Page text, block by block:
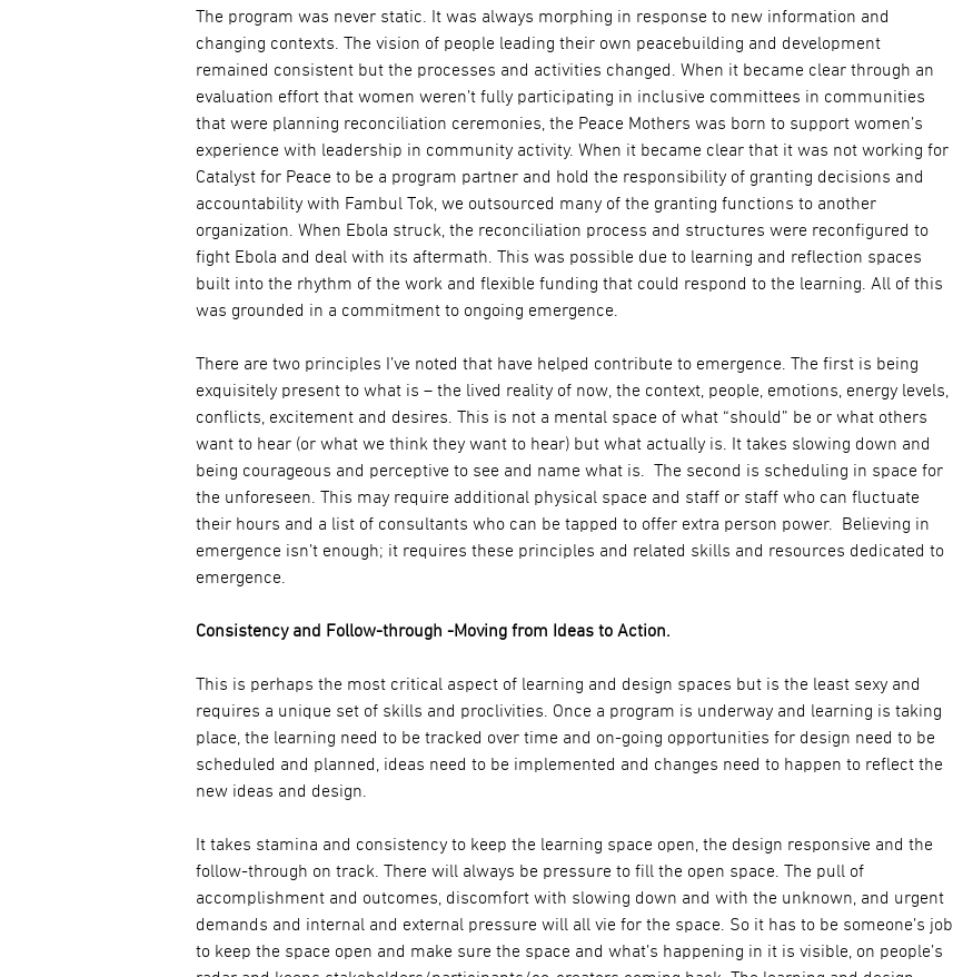
The program was never static. It was always morphing in response to new information and
changing contexts. The vision of people leading their own peacebuilding and development
remained consistent but the processes and activities changed. When it became clear through an
evaluation effort that women weren’t fully participating in inclusive committees in communities
that were planning reconciliation ceremonies, the Peace Mothers was born to support women’s
experience with leadership in community activity. When it became clear that it was not working for
Catalyst for Peace to be a program partner and hold the responsibility of granting decisions and
accountability with Fambul Tok, we outsourced many of the granting functions to another
organization. When Ebola struck, the reconciliation process and structures were reconfigured to
fight Ebola and deal with its aftermath. This was possible due to learning and reflection spaces
built into the rhythm of the work and flexible funding that could respond to the learning. All of this
was grounded in a commitment to ongoing emergence.
There are two principles I’ve noted that have helped contribute to emergence. The first is being
exquisitely present to what is – the lived reality of now, the context, people, emotions, energy levels,
conflicts, excitement and desires. This is not a mental space of what “should” be or what others
want to hear (or what we think they want to hear) but what actually is. It takes slowing down and
being courageous and perceptive to see and name what is. The second is scheduling in space for
the unforeseen. This may require additional physical space and staff or staff who can fluctuate
their hours and a list of consultants who can be tapped to offer extra person power. Believing in
emergence isn’t enough; it requires these principles and related skills and resources dedicated to
emergence.
Consistency and Follow-through -Moving from Ideas to Action.
This is perhaps the most critical aspect of learning and design spaces but is the least sexy and
requires a unique set of skills and proclivities. Once a program is underway and learning is taking
place, the learning need to be tracked over time and on-going opportunities for design need to be
scheduled and planned, ideas need to be implemented and changes need to happen to reflect the
new ideas and design.
It takes stamina and consistency to keep the learning space open, the design responsive and the
follow-through on track. There will always be pressure to fill the open space. The pull of
accomplishment and outcomes, discomfort with slowing down and with the unknown, and urgent
demands and internal and external pressure will all vie for the space. So it has to be someone’s job
to keep the space open and make sure the space and what’s happening in it is visible, on people’s